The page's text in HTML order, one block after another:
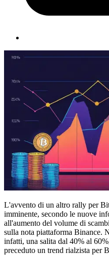
L'avvento di un altro rally per
imminente, secondo le nuove
all'aumento del volume di
sulla nota piattaforma Binance.
infatti, una salita dal 40% al
preceduto un trend rialzista per